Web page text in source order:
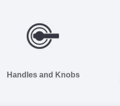
Handles and Knobs